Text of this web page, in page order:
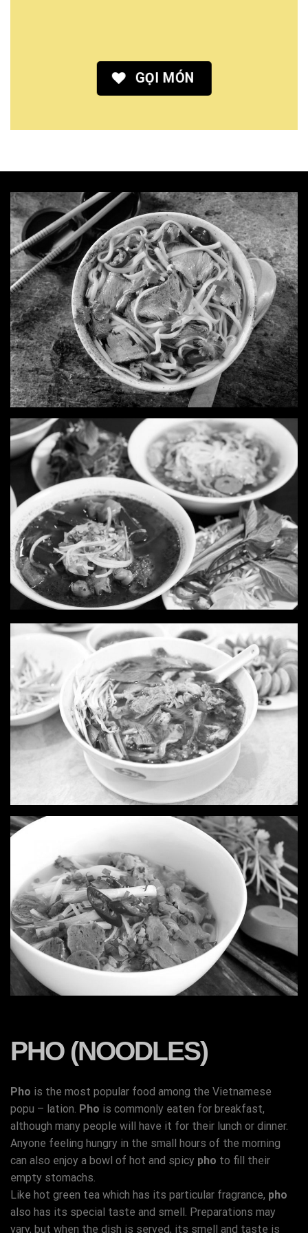
GỌI MÓN
PHO (NOODLES)
Pho is the most popular food among the Vietnamese
popu – lation. Pho is commonly eaten for breakfast,
although many people will have it for their lunch or dinner.
Anyone feeling hungry in the small hours of the morning
can also enjoy a bowl of hot and spicy pho to fill their
empty stomachs.
Like hot green tea which has its particular fragrance, pho
also has its special taste and smell. Preparations may
vary, but when the dish is served, its smell and taste is